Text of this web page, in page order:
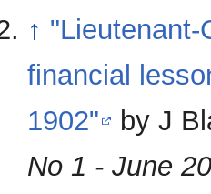
↑ "Lieutenant-
financial
1902"
by J
No 1 - June